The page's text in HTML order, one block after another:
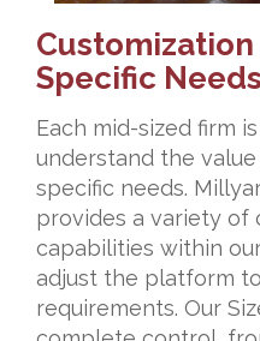
Specific Needs
Each mid-sized firm
understand the
specific needs.
provides a variety of
capabilities within
adjust the platform
requirements. Our